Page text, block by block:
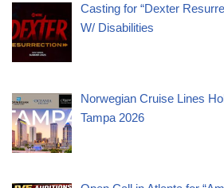
Casting for “Dexter
W/ Disabilities
Norwegian Cruise Lines
Tampa 2026